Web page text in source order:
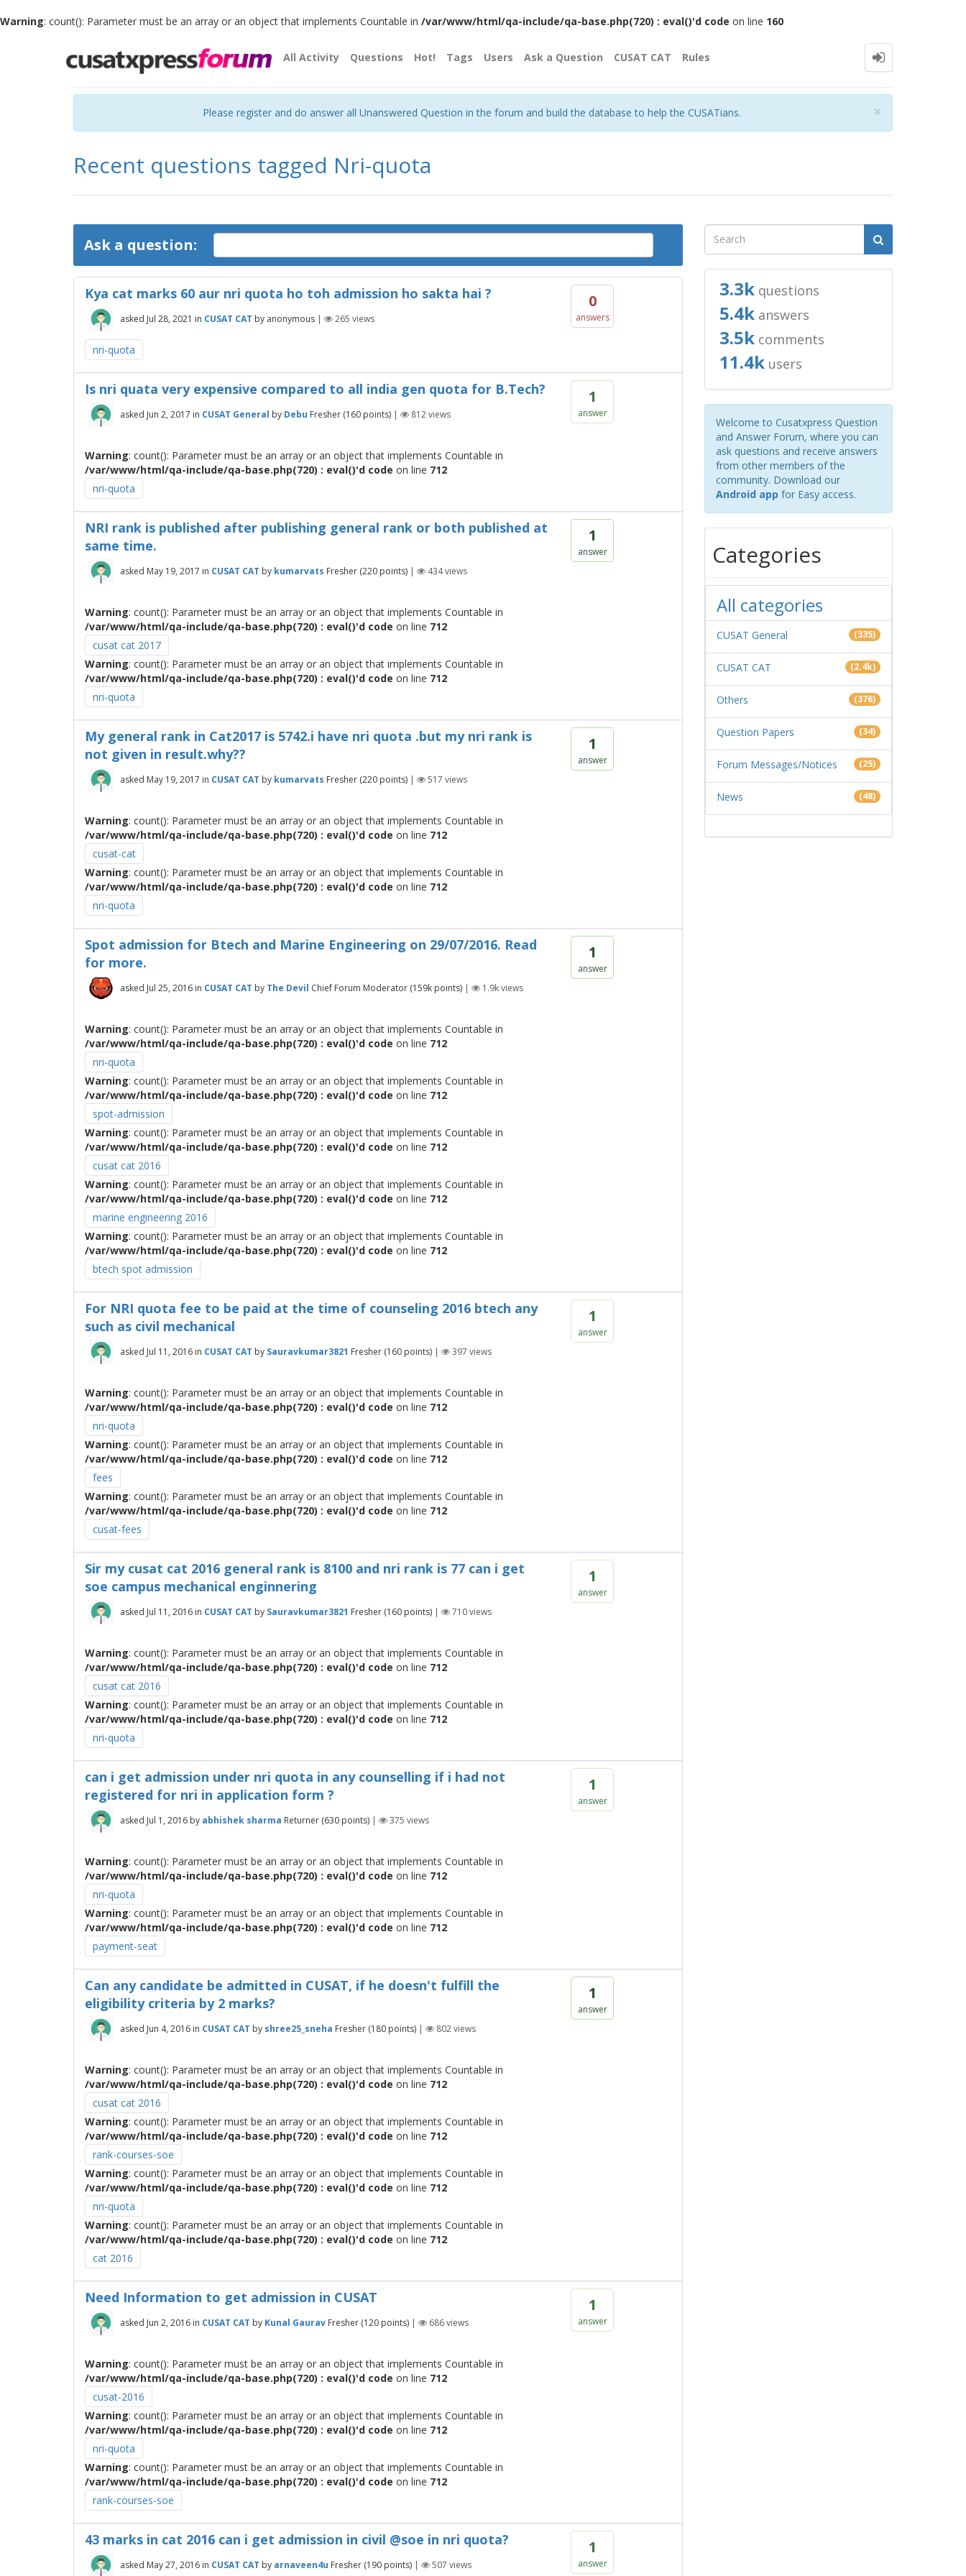
Warning: count(): Parameter must be an array or an object that implements Countable in /var/www/html/qa-include/qa-base.php(720) : eval()'d code on line 160
All Activity Questions Hot! Tags Users Ask a Question CUSAT CAT Rules
×
Please register and do answer all Unanswered Question in the forum and build the database to help the CUSATians.
Recent questions tagged Nri-quota
Ask a question:
0
answers
Kya cat marks 60 aur nri quota ho toh admission ho sakta hai ?
asked Jul 28, 2021 in CUSAT CAT by anonymous | 265 views
nri-quota
1
answer
Is nri quata very expensive compared to all india gen quota for B.Tech?
asked Jun 2, 2017 in CUSAT General by Debu Fresher (160 points) | 812views
Warning: count(): Parameter must be an array or an object that implements Countable in
/var/www/html/qa-include/qa-base.php(720) : eval()'d code on line 712
nri-quota
1
answer
NRI rank is published after publishing general rank or both published at
same time.
asked May 19, 2017 in CUSAT CAT by kumarvats Fresher (220 points) | 434views
Warning: count(): Parameter must be an array or an object that implements Countable in
/var/www/html/qa-include/qa-base.php(720) : eval()'d code on line 712
cusat cat 2017
Warning: count(): Parameter must be an array or an object that implements Countable in
/var/www/html/qa-include/qa-base.php(720) : eval()'d code on line 712
nri-quota
1
answer
My general rank in Cat2017 is 5742.i have nri quota .but my nri rank is
not given in result.why??
asked May 19, 2017 in CUSAT CAT by kumarvats Fresher (220 points) | 517 views
Warning: count(): Parameter must be an array or an object that implements Countable in
/var/www/html/qa-include/qa-base.php(720) : eval()'d code on line 712
cusat-cat
Warning: count(): Parameter must be an array or an object that implements Countable in
/var/www/html/qa-include/qa-base.php(720) : eval()'d code on line 712
nri-quota
1
answer
Spot admission for Btech and Marine Engineering on 29/07/2016. Read
for more.
asked Jul 25, 2016 in CUSAT CAT by The Devil Chief Forum Moderator (159k points) | 1.9kviews
Warning: count(): Parameter must be an array or an object that implements Countable in
/var/www/html/qa-include/qa-base.php(720) : eval()'d code on line 712
nri-quota
Warning: count(): Parameter must be an array or an object that implements Countable in
/var/www/html/qa-include/qa-base.php(720) : eval()'d code on line 712
spot-admission
Warning: count(): Parameter must be an array or an object that implements Countable in
/var/www/html/qa-include/qa-base.php(720) : eval()'d code on line 712
cusat cat 2016
Warning: count(): Parameter must be an array or an object that implements Countable in
/var/www/html/qa-include/qa-base.php(720) : eval()'d code on line 712
marine engineering 2016
Warning: count(): Parameter must be an array or an object that implements Countable in
/var/www/html/qa-include/qa-base.php(720) : eval()'d code on line 712
btech spot admission
1
answer
For NRI quota fee to be paid at the time of counseling 2016 btech any
such as civil mechanical
asked Jul 11, 2016 in CUSAT CAT by Sauravkumar3821 Fresher (160 points) | 397 views
Warning: count(): Parameter must be an array or an object that implements Countable in
/var/www/html/qa-include/qa-base.php(720) : eval()'d code on line 712
nri-quota
Warning: count(): Parameter must be an array or an object that implements Countable in
/var/www/html/qa-include/qa-base.php(720) : eval()'d code on line 712
fees
Warning: count(): Parameter must be an array or an object that implements Countable in
/var/www/html/qa-include/qa-base.php(720) : eval()'d code on line 712
cusat-fees
1
answer
Sir my cusat cat 2016 general rank is 8100 and nri rank is 77 can i get
soe campus mechanical enginnering
asked Jul 11, 2016 in CUSAT CAT by Sauravkumar3821 Fresher (160 points) | 710views
Warning: count(): Parameter must be an array or an object that implements Countable in
/var/www/html/qa-include/qa-base.php(720) : eval()'d code on line 712
cusat cat 2016
Warning: count(): Parameter must be an array or an object that implements Countable in
/var/www/html/qa-include/qa-base.php(720) : eval()'d code on line 712
nri-quota
1
answer
can i get admission under nri quota in any counselling if i had not
registered for nri in application form ?
asked Jul 1, 2016 by abhishek sharma Returner (630 points) | 375 views
Warning: count(): Parameter must be an array or an object that implements Countable in
/var/www/html/qa-include/qa-base.php(720) : eval()'d code on line 712
nri-quota
Warning: count(): Parameter must be an array or an object that implements Countable in
/var/www/html/qa-include/qa-base.php(720) : eval()'d code on line 712
payment-seat
1
answer
Can any candidate be admitted in CUSAT, if he doesn't fulfill the
eligibility criteria by 2 marks?
asked Jun 4, 2016 in CUSAT CAT by shree25_sneha Fresher (180 points) | 802views
Warning: count(): Parameter must be an array or an object that implements Countable in
/var/www/html/qa-include/qa-base.php(720) : eval()'d code on line 712
cusat cat 2016
Warning: count(): Parameter must be an array or an object that implements Countable in
/var/www/html/qa-include/qa-base.php(720) : eval()'d code on line 712
rank-courses-soe
Warning: count(): Parameter must be an array or an object that implements Countable in
/var/www/html/qa-include/qa-base.php(720) : eval()'d code on line 712
nri-quota
Warning: count(): Parameter must be an array or an object that implements Countable in
/var/www/html/qa-include/qa-base.php(720) : eval()'d code on line 712
cat 2016
1
answer
Need Information to get admission in CUSAT
asked Jun 2, 2016 in CUSAT CAT by Kunal Gaurav Fresher (120 points) | 686views
Warning: count(): Parameter must be an array or an object that implements Countable in
/var/www/html/qa-include/qa-base.php(720) : eval()'d code on line 712
cusat-2016
Warning: count(): Parameter must be an array or an object that implements Countable in
/var/www/html/qa-include/qa-base.php(720) : eval()'d code on line 712
nri-quota
Warning: count(): Parameter must be an array or an object that implements Countable in
/var/www/html/qa-include/qa-base.php(720) : eval()'d code on line 712
rank-courses-soe
1
answer
43 marks in cat 2016 can i get admission in civil @soe in nri quota?
asked May 27, 2016 in CUSAT CAT by arnaveen4u Fresher (190 points) | 507 views
3.3kquestions
5.4kanswers
3.5kcomments
11.4kusers
Welcome to Cusatxpress Question
and Answer Forum, where you can
ask questions and receive answers
from other members of the
community. Download our
Android app for Easy access.
Categories
All categories
CUSAT General (335)
CUSAT CAT (2.4k)
Others (376)
Question Papers (34)
Forum Messages/Notices (25)
News (48)